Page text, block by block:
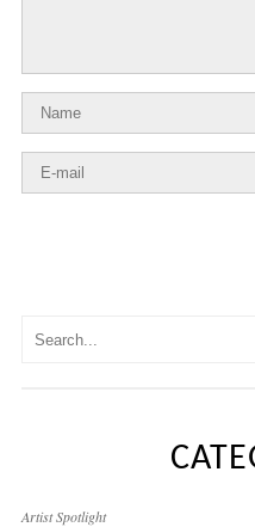
Artist Spotlight